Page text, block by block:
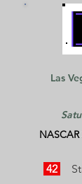
Las
42